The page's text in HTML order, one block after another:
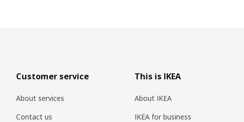
Customer service
About services
Contact us
This is IKEA
About IKEA
IKEA for business